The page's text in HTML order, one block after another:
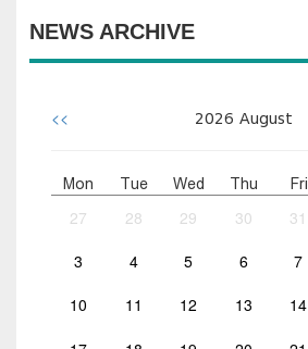
NEWS ARCHIVE
<< 2026 August
Mon Tue Wed Thu Fri
27 28 29 30 31
3 4 5 6 7
10 11 12 13 14